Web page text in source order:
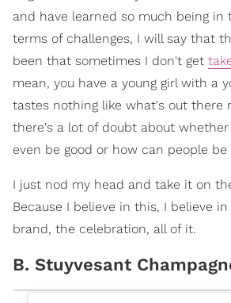
and have learned so much being in
terms of challenges, I will say that
been that sometimes I don't get
mean, you have a young girl with a
tastes nothing like what's out there
there's a lot of doubt about
even be good or how can people
I just nod my head and take it on
Because I believe in this, I believe
brand, the celebration, all of it.
B. Stuyvesant